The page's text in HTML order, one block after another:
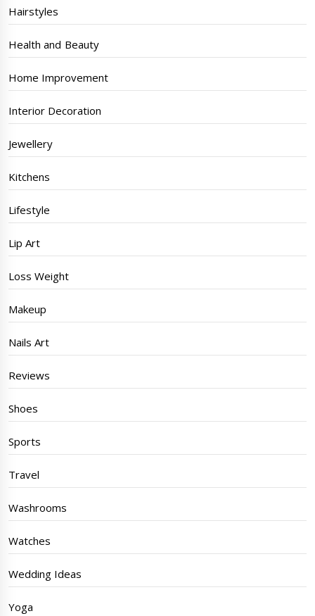
Hairstyles
Health and Beauty
Home Improvement
Interior Decoration
Jewellery
Kitchens
Lifestyle
Lip Art
Loss Weight
Makeup
Nails Art
Reviews
Shoes
Sports
Travel
Washrooms
Watches
Wedding Ideas
Yoga